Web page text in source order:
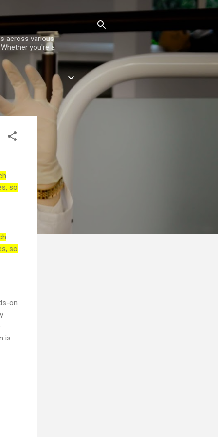
across various
you're a
so
so
on
is